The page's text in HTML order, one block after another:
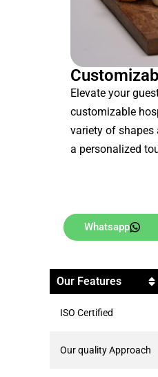
Elevate your
customizable
variety of shapes
a personalized
Whatsapp
Our Features
ISO Certified
Our quality Approach